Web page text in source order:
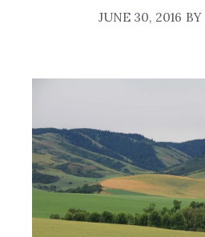
JUNE 30, 2016 BY